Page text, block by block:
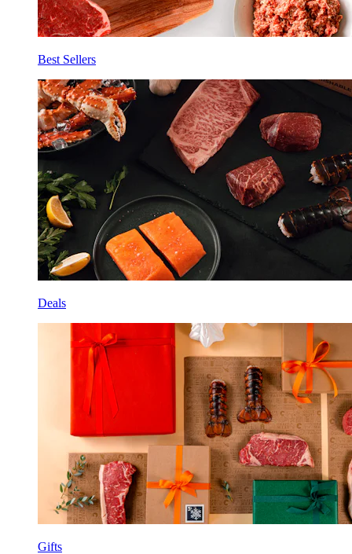
Best Sellers
Deals
Gifts